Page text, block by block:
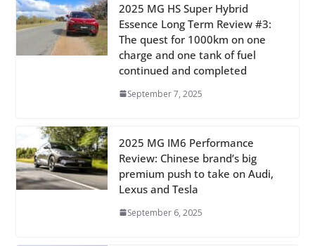
2025 MG HS Super Hybrid
Essence Long Term Review #3:
The quest for 1000km on one
charge and one tank of fuel
continued and completed
September 7, 2025
2025 MG IM6 Performance
Review: Chinese brand’s big
premium push to take on Audi,
Lexus and Tesla
September 6, 2025